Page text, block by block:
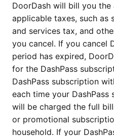
DoorDash will bill you
applicable taxes, such as
and services tax, and
you cancel. If you cancel
period has expired,
for the DashPass
DashPass subscription
each time your DashPass
will be charged the full
or promotional
household. If your